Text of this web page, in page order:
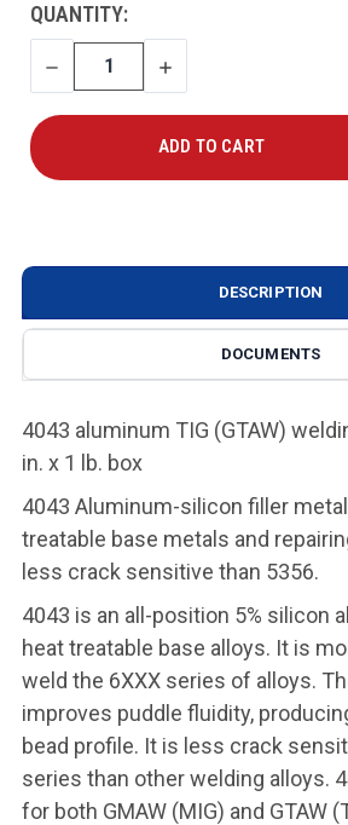
CURRENT
STOCK:
QUANTITY:
DECREASE
QUANTITY
INCREASE
QUANTITY
DESCRIPTION
DOCUMENTS
4043 aluminum TIG (GTAW)
in. x 1 lb. box
4043 Aluminum-silicon filler
treatable base metals and
less crack sensitive than 5356.
4043 is an all-position 5% silicon
heat treatable base alloys. It is
weld the 6XXX series of alloys.
improves puddle fluidity,
bead profile. It is less crack
series than other welding alloys.
for both GMAW (MIG) and GTAW